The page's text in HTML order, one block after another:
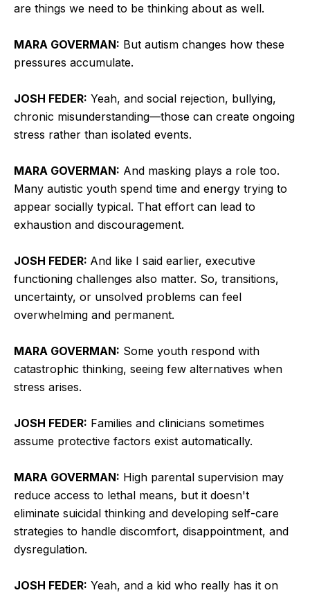
are things we need to be thinking about as well.
MARA GOVERMAN: But autism changes how these
pressures accumulate.
JOSH FEDER: Yeah, and social rejection, bullying,
chronic misunderstanding—those can create ongoing
stress rather than isolated events.
MARA GOVERMAN: And masking plays a role too.
Many autistic youth spend time and energy trying to
appear socially typical. That effort can lead to
exhaustion and discouragement.
JOSH FEDER: And like I said earlier, executive
functioning challenges also matter. So, transitions,
uncertainty, or unsolved problems can feel
overwhelming and permanent.
MARA GOVERMAN: Some youth respond with
catastrophic thinking, seeing few alternatives when
stress arises.
JOSH FEDER: Families and clinicians sometimes
assume protective factors exist automatically.
MARA GOVERMAN: High parental supervision may
reduce access to lethal means, but it doesn't
eliminate suicidal thinking and developing self-care
strategies to handle discomfort, disappointment, and
dysregulation.
JOSH FEDER: Yeah, and a kid who really has it on